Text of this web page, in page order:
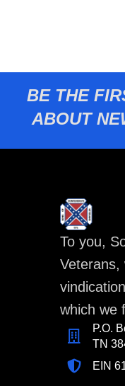
BE THE
ABOUT
To you,
Veterans,
which we
P.O.
TN
EIN